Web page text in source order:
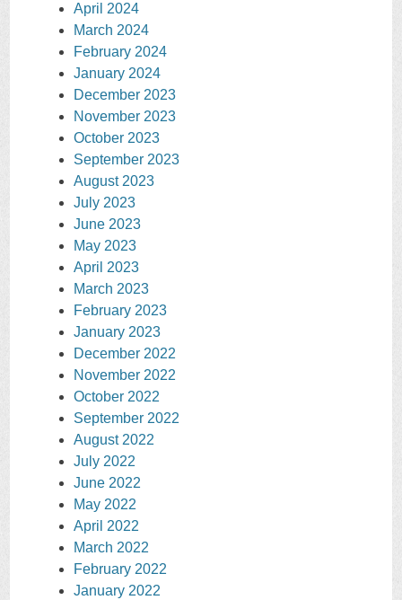
April 2024
March 2024
February 2024
January 2024
December 2023
November 2023
October 2023
September 2023
August 2023
July 2023
June 2023
May 2023
April 2023
March 2023
February 2023
January 2023
December 2022
November 2022
October 2022
September 2022
August 2022
July 2022
June 2022
May 2022
April 2022
March 2022
February 2022
January 2022